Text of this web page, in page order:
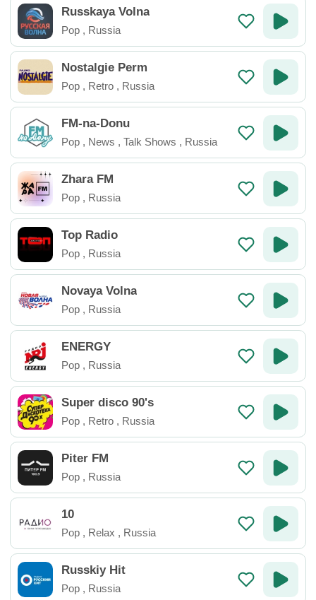
Russkaya Volna
Pop , Russia
Nostalgie Perm
Pop , Retro , Russia
FM-na-Donu
Pop , News , Talk Shows , Russia
Zhara FM
Pop , Russia
Top Radio
Pop , Russia
Novaya Volna
Pop , Russia
ENERGY
Pop , Russia
Super disco 90's
Pop , Retro , Russia
Piter FM
Pop , Russia
10
Pop , Relax , Russia
Russkiy Hit
Pop , Russia